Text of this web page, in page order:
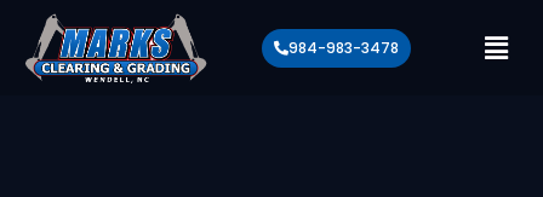
984-983-3478